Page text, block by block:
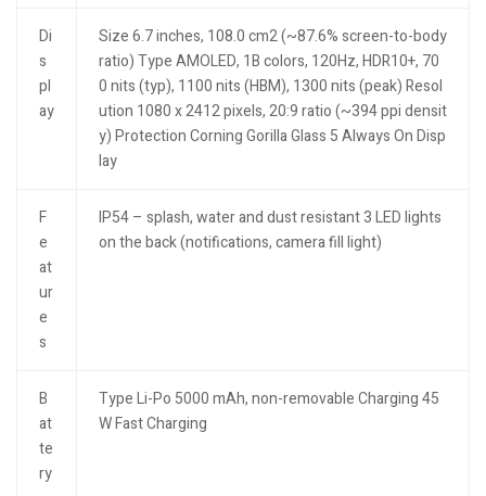
Di
s
pl
ay
Size 6.7 inches, 108.0 cm2 (~87.6% screen-to-body
ratio) Type AMOLED, 1B colors, 120Hz, HDR10+, 70
0 nits (typ), 1100 nits (HBM), 1300 nits (peak) Resol
ution 1080 x 2412 pixels, 20:9 ratio (~394 ppi densit
y) Protection Corning Gorilla Glass 5 Always On Disp
lay
F
e
at
ur
e
s
IP54 – splash, water and dust resistant 3 LED lights
on the back (notifications, camera fill light)
B
at
te
ry
Type Li-Po 5000 mAh, non-removable Charging 45
W Fast Charging